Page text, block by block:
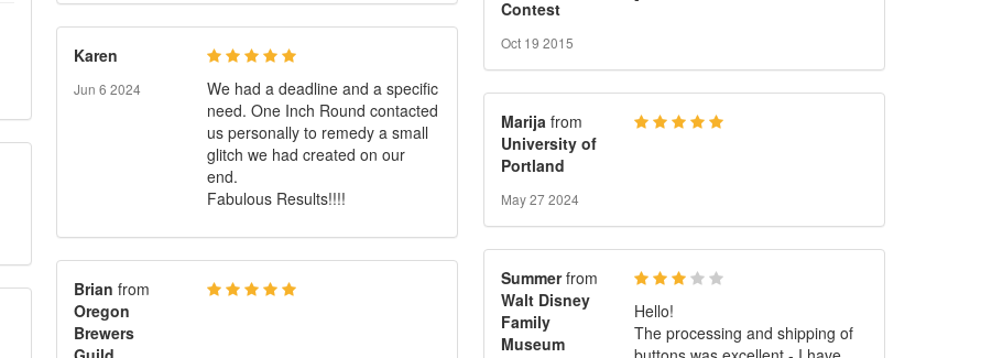
Contest
Oct 19 2015
Karen
Jun 6 2024
We had a deadline and a specific
need. One Inch Round contacted
us personally to remedy a small
glitch we had created on our
end.
Fabulous Results!!!!
Marijafrom
University of
Portland
May 27 2024
Summerfrom
Walt Disney
Family
Museum
Hello!
The processing and shipping of
Brian from
Oregon
Brewers